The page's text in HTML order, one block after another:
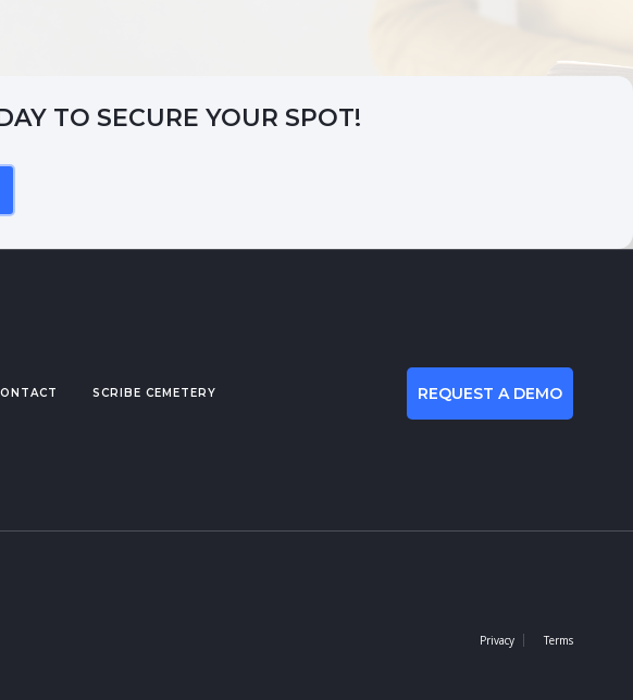
TO SECURE YOUR SPOT!
SCRIBE CEMETERY REQUEST A DEMO
Privacy Terms